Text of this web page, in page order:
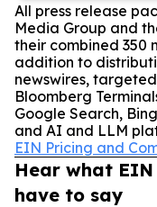
All press release
Media Group and
their combined 350
addition to
newswires,
Bloomberg
Google Search,
and AI and LLM
EIN Pricing and
Hear what
have to say